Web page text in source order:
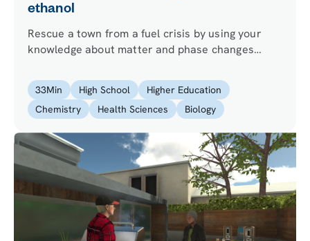
ethanol
Rescue a town from a fuel crisis by using your
knowledge about matter and phase changes
33Min High School
Higher Education
Chemistry
Health Sciences Biology